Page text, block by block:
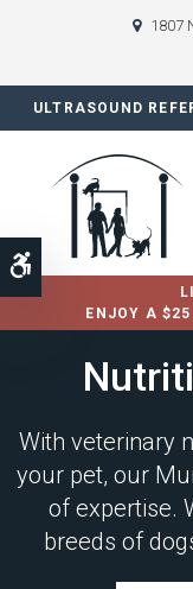
Accessible Version
1807
ULTRASOUND
ENJOY A
With veterinary
your pet, our
of expertise.
breeds of